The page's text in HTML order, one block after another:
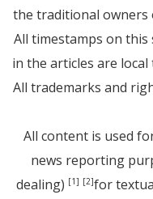
the traditional
All timestamps on this
in the articles are
All trademarks and
All content is used
news reporting
dealing) [1] [2]for